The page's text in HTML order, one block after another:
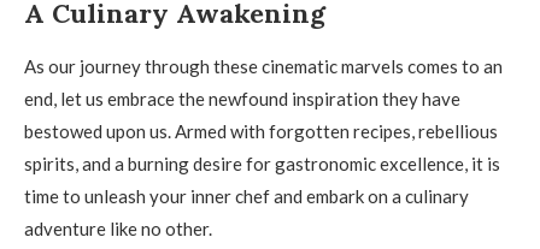
A Culinary Awakening
As our journey through these cinematic marvels comes to an
end, let us embrace the newfound inspiration they have
bestowed upon us. Armed with forgotten recipes, rebellious
spirits, and a burning desire for gastronomic excellence, it is
time to unleash your inner chef and embark on a culinary
adventure like no other.